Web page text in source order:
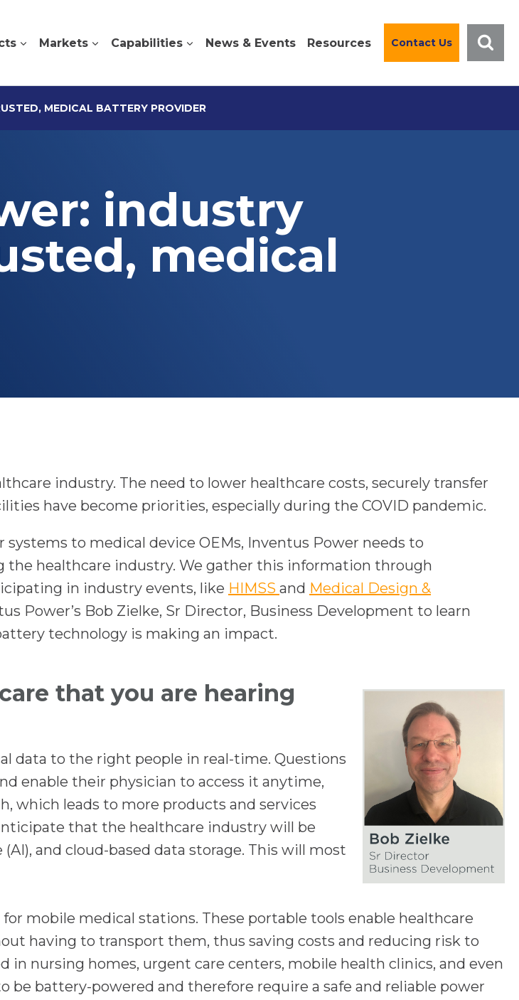
Markets Capabilities News & Events Resources Contact Us
MEDICAL BATTERY PROVIDER
industry
medical
industry. The need to lower healthcare costs, securely transfer
have become priorities, especially during the COVID pandemic.
to medical device OEMs, Inventus Power needs to
healthcare industry. We gather this information through
in industry events, like HIMSS o
p
i
n
e
w
t
a
and Medical Design &
Power’s Bob Zielke, Sr Director, Business Development to learn
technology is making an impact.
that you are hearing
data to the right people in real-time. Questions
enable their physician to access it anytime,
which leads to more products and services
that the healthcare industry will be
and cloud-based data storage. This will most
mobile medical stations. These portable tools enable healthcare
having to transport them, thus saving costs and reducing risk to
nursing homes, urgent care centers, mobile health clinics, and even
be battery-powered and therefore require a safe and reliable power